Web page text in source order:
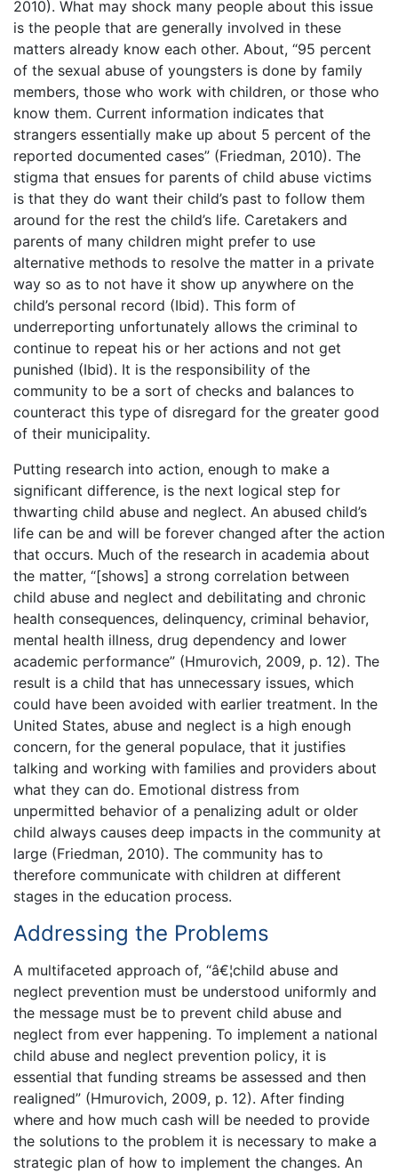
2010). What may shock many people about this issue
is the people that are generally involved in these
matters already know each other. About, “95 percent
of the sexual abuse of youngsters is done by family
members, those who work with children, or those who
know them. Current information indicates that
strangers essentially make up about 5 percent of the
reported documented cases” (Friedman, 2010). The
stigma that ensues for parents of child abuse victims
is that they do want their child’s past to follow them
around for the rest the child’s life. Caretakers and
parents of many children might prefer to use
alternative methods to resolve the matter in a private
way so as to not have it show up anywhere on the
child’s personal record (Ibid). This form of
underreporting unfortunately allows the criminal to
continue to repeat his or her actions and not get
punished (Ibid). It is the responsibility of the
community to be a sort of checks and balances to
counteract this type of disregard for the greater good
of their municipality.
Putting research into action, enough to make a
significant difference, is the next logical step for
thwarting child abuse and neglect. An abused child’s
life can be and will be forever changed after the action
that occurs. Much of the research in academia about
the matter, “[shows] a strong correlation between
child abuse and neglect and debilitating and chronic
health consequences, delinquency, criminal behavior,
mental health illness, drug dependency and lower
academic performance” (Hmurovich, 2009, p. 12). The
result is a child that has unnecessary issues, which
could have been avoided with earlier treatment. In the
United States, abuse and neglect is a high enough
concern, for the general populace, that it justifies
talking and working with families and providers about
what they can do. Emotional distress from
unpermitted behavior of a penalizing adult or older
child always causes deep impacts in the community at
large (Friedman, 2010). The community has to
therefore communicate with children at different
stages in the education process.
Addressing the Problems
A multifaceted approach of, “â€¦child abuse and
neglect prevention must be understood uniformly and
the message must be to prevent child abuse and
neglect from ever happening. To implement a national
child abuse and neglect prevention policy, it is
essential that funding streams be assessed and then
realigned” (Hmurovich, 2009, p. 12). After finding
where and how much cash will be needed to provide
the solutions to the problem it is necessary to make a
strategic plan of how to implement the changes. An